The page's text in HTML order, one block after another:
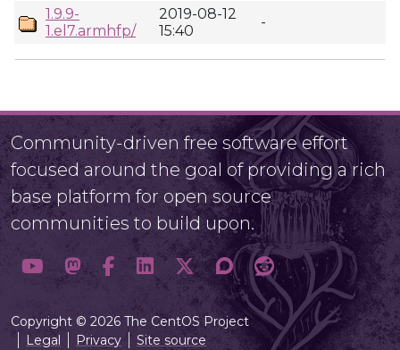
1.9.9-
1.el7.armhfp/
2019-08-12
15:40
-
Community-driven free software effort
focused around the goal of providing a rich
base platform for open source
communities to build upon.
Copyright © 2026 The CentOS Project
Legal
Privacy Site source